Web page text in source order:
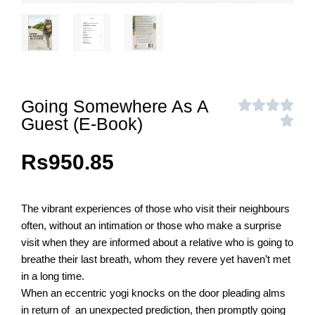
Going Somewhere As A
Guest (E-Book)
Rs950.85
The vibrant experiences of those who visit their neighbours
often, without an intimation or those who make a surprise
visit when they are informed about a relative who is going to
breathe their last breath, whom they revere yet haven’t met
in a long time.
When an eccentric yogi knocks on the door pleading alms
in return of an unexpected prediction, then promptly going